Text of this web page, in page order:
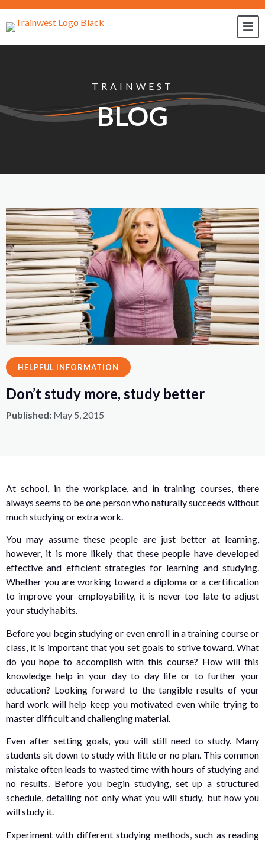
TRAINWEST
BLOG
HELPFUL INFORMATION
Don’t study more, study better
Published: May 5, 2015
At school, in the workplace, and in training courses, there
always seems to be one person who naturally succeeds without
much studying or extra work.
You may assume these people are just better at learning,
however, it is more likely that these people have developed
effective and efficient strategies for learning and studying.
Whether you are working toward a diploma or a certification
to improve your employability, it is never too late to adjust
your study habits.
Before you begin studying or even enroll in a training course or
class, it is important that you set goals to strive toward. What
do you hope to accomplish with this course? How will this
knowledge help in your day to day life or to further your
education? Looking forward to the tangible results of your
hard work will help keep you motivated even while trying to
master difficult and challenging material.
Even after setting goals, you will still need to study. Many
students sit down to study with little or no plan. This common
mistake often leads to wasted time with hours of studying and
no results. Before you begin studying, set up a structured
schedule, detailing not only what you will study, but how you
will study it.
Experiment with different studying methods, such as reading